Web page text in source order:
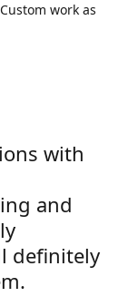
work as
with
and
definitely